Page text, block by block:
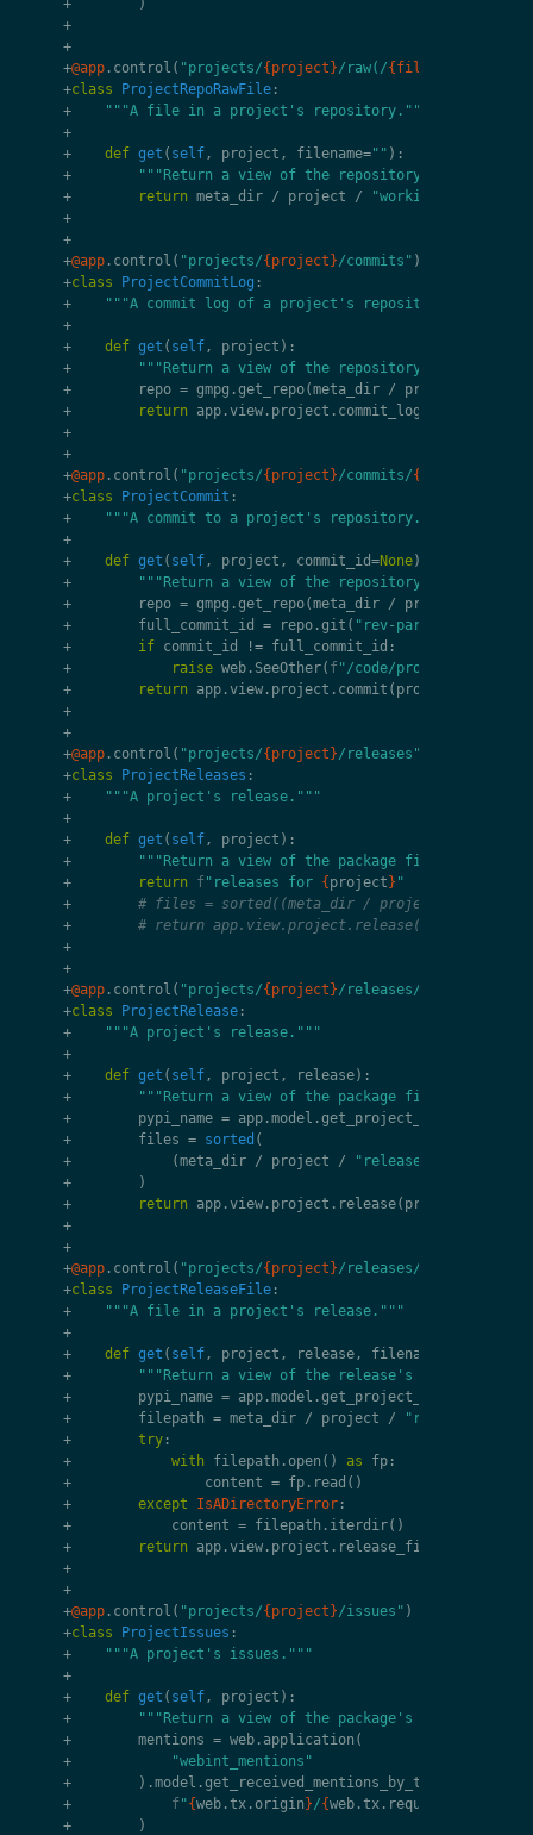
+
)
+
+
+@app . control ( "projects/{project}/raw(/{filename}
+class ProjectRepoRawFile :
+
"""A file in a project's repository."""
+
+
def get ( self, project , filename="" ):
+
"""Return a view of the repository's file."""
+
return meta_dir / project / "working"
+
+
+@app . control ( "projects/{project}/commits" )
+class ProjectCommitLog :
+
"""A commit log of a project's repository."""
+
+
def get ( self, project ):
+
"""Return a view of the repository's commit."""
+
repo = gmpg .get_repo(meta_dir / project
+
return app .view . project . commit_log
+
+
+@app . control ( "projects/{project}/commits/{commit_id}
+class ProjectCommit :
+
"""A commit to a project's repository."""
+
+
def get ( self, project , commit_id=None):
+
"""Return a view of the repository's commit."""
+
repo = gmpg .get_repo(meta_dir / project
+
full_commit_id = repo .git ( "rev-parse"
+
if commit_id != full_commit_id :
+
raise web . SeeOther( f "/code/projects/
+
return app .view . project . commit ( project
+
+
+@app . control ( "projects/{project}/releases"
+class ProjectReleases :
+
"""A project's release."""
+
+
def get ( self, project ):
+
"""Return a view of the package file."""
+
return f "releases for { project } "
+
# files = sorted((meta_dir / project /
+
# return app.view.project.release(project,
+
+
+@app . control ( "projects/{project}/releases/
+class ProjectRelease :
+
"""A project's release."""
+
+
def get ( self, project , release):
+
"""Return a view of the package file."""
+
pypi_name = app .model .get_project_from_name
+
files = sorted (
+
(meta_dir / project / "releases"
+
)
+
return app .view . project . release( project
+
+
+@app . control ( "projects/{project}/releases/
+class ProjectReleaseFile :
+
"""A file in a project's release."""
+
+
def get ( self, project , release, filename
+
"""Return a view of the release's file."""
+
pypi_name = app .model .get_project_from_name
+
filepath = meta_dir / project / "releases"
+
try :
+
with filepath . open () as fp :
+
content = fp . read ()
+
except IsADirectoryError :
+
content = filepath . iterdir()
+
return app .view . project . release_file
+
+
+@app . control ( "projects/{project}/issues" )
+class ProjectIssues :
+
"""A project's issues."""
+
+
def get ( self, project ):
+
"""Return a view of the package's issues."""
+
mentions = web . application (
+
"webint_mentions"
+
) .model .get_received_mentions_by_target
+
f "{web .tx . origin }/{web .tx . request
+
)